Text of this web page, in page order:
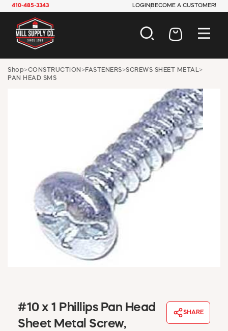
410-485-3343 LOGIN BECOME A CUSTOMER!
AUTOMOTIVE
LAWN & GARDEN
MAINTENANCE
OFFICE & STORE
PAINT & SUNDRIES
PLUMBING
SAFETY
TOOLS
WINDOW COVERINGS
WINTER ESSENTIALS
MSD SHEETS
CREDIT APPLICATION
Shop>CONSTRUCTION >FASTENERS>SCREWS SHEET METAL>
PAN HEAD SMS
#10 x 1 Phillips Pan Head
Sheet Metal Screw,
SHARE